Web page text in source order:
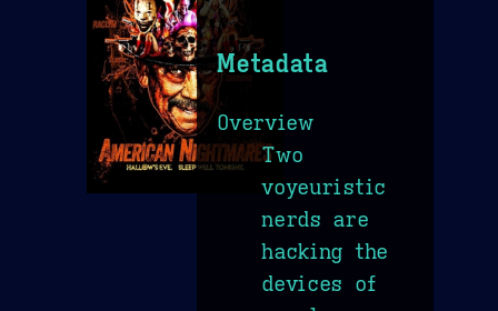
Metadata
Overview
Two
voyeuristic
nerds are
hacking the
devices of